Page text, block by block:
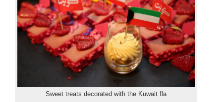
Sweet treats decorated with the Kuwait fla